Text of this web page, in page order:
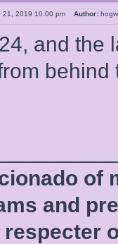
21, 2019 10:00 pm Author:
and the
behind
of
and
respecter